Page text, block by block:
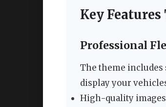
Key
Professional
The theme includes
display your
High-quality